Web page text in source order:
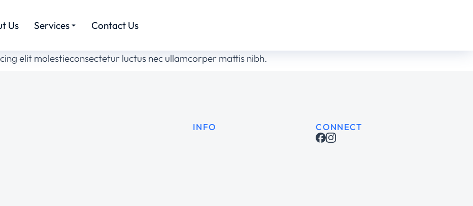
Us Services Contact Us
elit molestieconsectetur luctus nec ullamcorper mattis nibh.
INFO CONNECT